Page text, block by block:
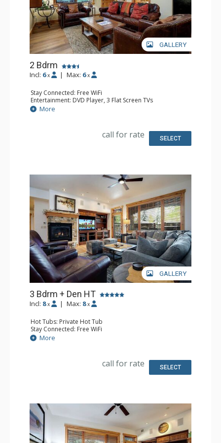
GALLERY
2 Bdrm
Incl: 6 x | Max: 6 x
Stay Connected: Free WiFi
Entertainment: DVD Player, 3 Flat Screen TVs
Extras: 3 Ceiling Fans, Desk, Patio, Safe, Washer & Dryer
Kitchen: Coffee Maker, Dishwasher, Full Kitchen, Kettle,
Bathroom: 3/4 Bathroom, Full Bathroom, Shower
More
call for rate SELECT
GALLERY
3 Bdrm + Den HT
Incl: 8 x | Max: 8 x
Hot Tubs: Private Hot Tub
Stay Connected: Free WiFi
Entertainment: DVD Player, 5 Flat Screen TVs
Extras: Balcony, 4 Ceiling Fans, Patio, Safe, Washer &
Kitchen: Blender, Coffee Maker, Dishwasher, Full Kitchen,
Bathroom: 3/4 Bathroom, Bathrobes, Full Bathroom,
More
call for rate SELECT